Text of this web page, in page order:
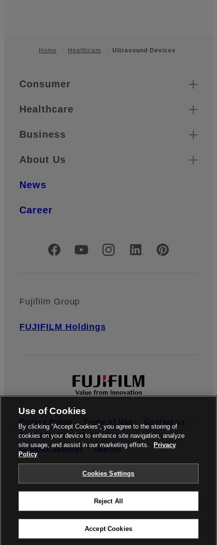
Home Healthcare Ultrasound Devices
Quick Links
Consumer
Healthcare
Business
About Us
News
Career
Official Social Media Accounts
Fujifilm Group
FUJIFILM Holdings
Privacy Policy Terms of Use
Contact us
Social Media
Mobile Apps
Cookies Settings
Imprint
© FUJIFILM Europe GmbH
Use of Cookies
By clicking “Accept Cookies”, you agree to the storing of
cookies on your device to enhance site navigation, analyze
site usage, and assist in our marketing efforts.
Privacy
Policy
Cookies Settings
Reject All
Accept Cookies